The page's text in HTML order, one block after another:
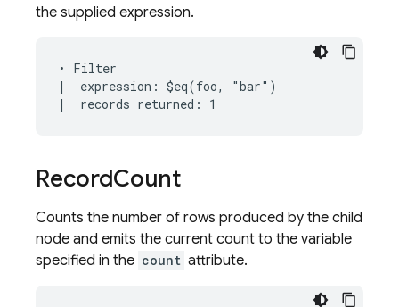
the supplied expression.
• Filter
|  expression: $eq(foo, "bar")
RecordCount
Counts the number of rows produced by the child
node and emits the current count to the variable
specified in the count attribute.